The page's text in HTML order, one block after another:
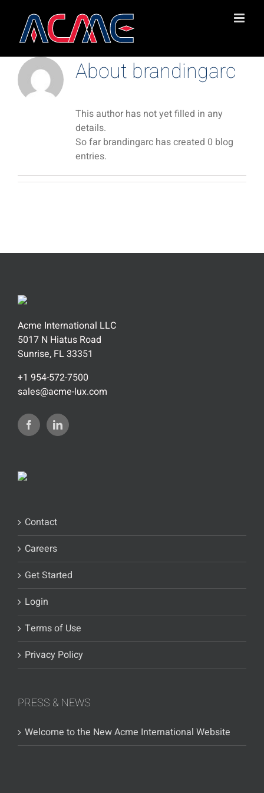
content
About brandingarc
This author has not yet filled in any
details.
So far brandingarc has created 0 blog
entries.
Acme International LLC
5017 N Hiatus Road
Sunrise, FL 33351
+1 954-572-7500
sales@acme-lux.com
Contact
Careers
Get Started
Login
Terms of Use
Privacy Policy
PRESS & NEWS
Welcome to the New Acme International Website